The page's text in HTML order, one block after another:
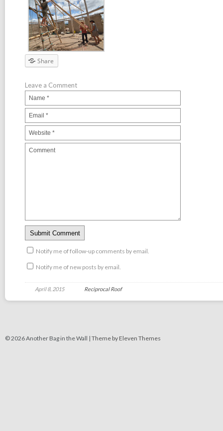
Share
Leave a Comment
Notify me of follow-up comments by email.
Notify me of new posts by email.
April 8, 2015 Reciprocal Roof
© 2026 Another Bag in the Wall | Theme by Eleven Themes